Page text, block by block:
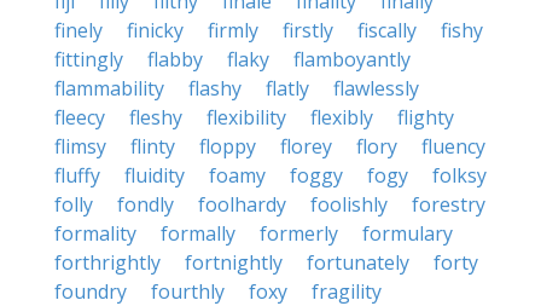
finely
finicky firmly firstly fiscally
fishy
fittingly
flabby flaky
flamboyantly
flammability
flashy flatly
flawlessly
fleecy
fleshy flexibility flexibly
flighty
flimsy
flinty floppy florey flory
fluency
fluffy
fluidity foamy foggy fogy
folksy
folly
fondly foolhardy foolishly
forestry
formality
formally formerly
formulary
forthrightly
fortnightly fortunately
forty
foundry
fourthly foxy
fragility